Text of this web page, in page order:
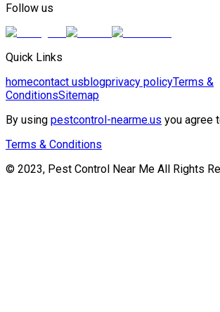
Follow us
Quick Links
homecontact usblogprivacy policyTerms &
ConditionsSitemap
By using pestcontrol-nearme.us you agree
Terms & Conditions
© 2023, Pest Control Near Me All Rights